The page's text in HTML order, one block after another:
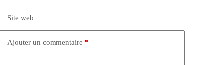
Site web
Ajouter un commentaire *